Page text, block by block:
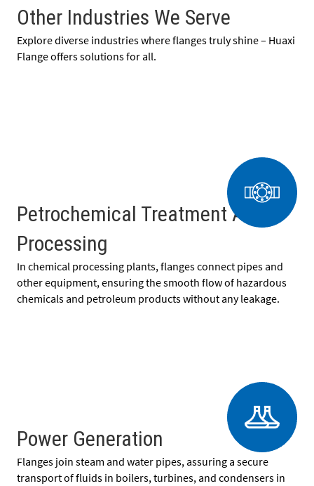
Other Industries We Serve
Explore diverse industries where flanges truly shine – Huaxi
Flange offers solutions for all.
Petrochemical Treatment And
Processing
In chemical processing plants, flanges connect pipes and
other equipment, ensuring the smooth flow of hazardous
chemicals and petroleum products without any leakage.
Power Generation
Flanges join steam and water pipes, assuring a secure
transport of fluids in boilers, turbines, and condensers in